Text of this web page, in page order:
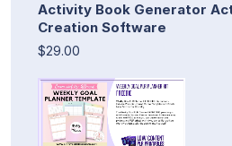
Activity Book Generator
Creation Software
$29.00